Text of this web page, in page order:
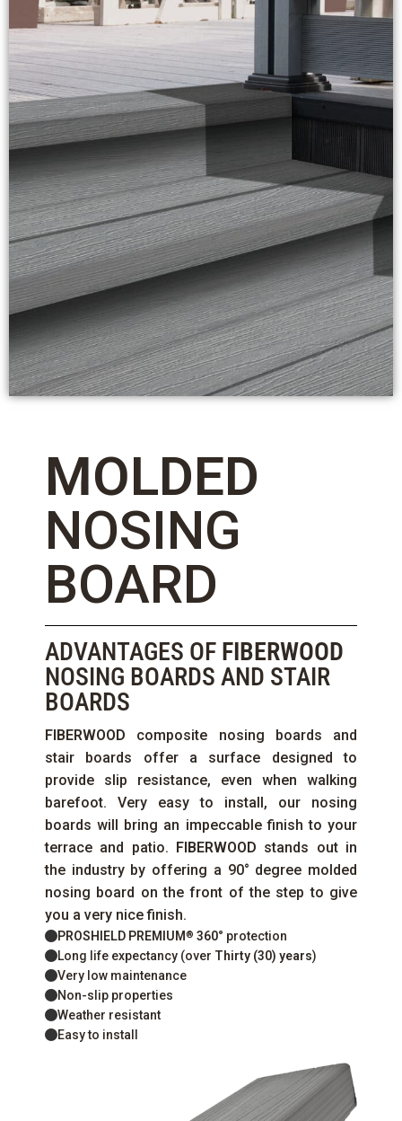
MOLDED
NOSING
BOARD
ADVANTAGES OF FIBERWOOD
NOSING BOARDS AND STAIR
BOARDS
FIBERWOOD composite nosing boards and
stair boards offer a surface designed to
provide slip resistance, even when walking
barefoot. Very easy to install, our nosing
boards will bring an impeccable finish to your
terrace and patio. FIBERWOOD stands out in
the industry by offering a 90° degree molded
nosing board on the front of the step to give
you a very nice finish.
PROSHIELD PREMIUM® 360° protection
Long life expectancy (over Thirty (30) years)
Very low maintenance
Non-slip properties
Weather resistant
Easy to install